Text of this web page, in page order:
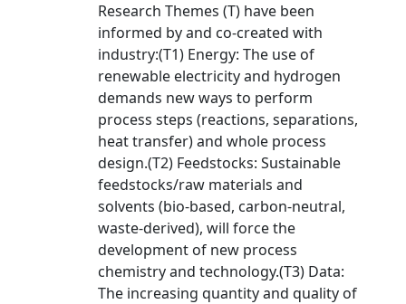
Research Themes (T) have been
informed by and co-created with
industry:(T1) Energy: The use of
renewable electricity and hydrogen
demands new ways to perform
process steps (reactions, separations,
heat transfer) and whole process
design.(T2) Feedstocks: Sustainable
feedstocks/raw materials and
solvents (bio-based, carbon-neutral,
waste-derived), will force the
development of new process
chemistry and technology.(T3) Data:
The increasing quantity and quality of